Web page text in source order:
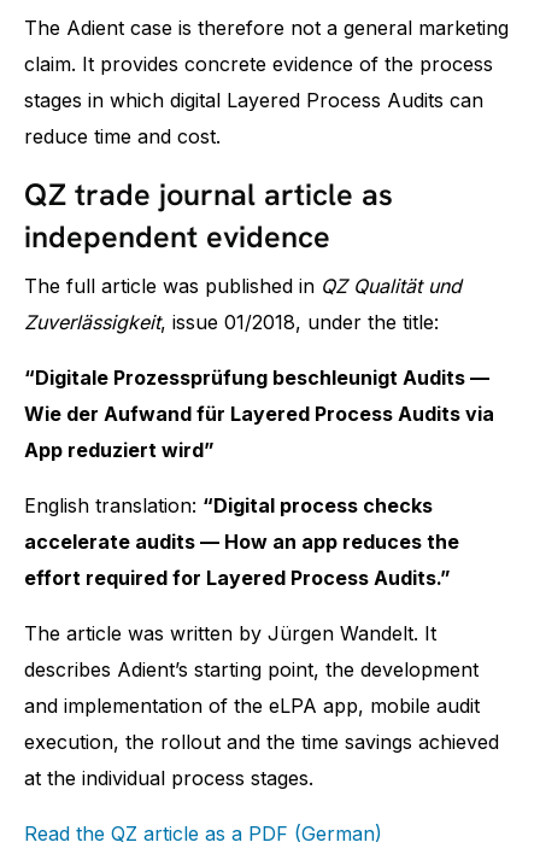
The Adient case is therefore not a general marketing
claim. It provides concrete evidence of the process
stages in which digital Layered Process Audits can
reduce time and cost.
QZ trade journal article as
independent evidence
The full article was published in QZ Qualität und
Zuverlässigkeit, issue 01/2018, under the title:
“Digitale Prozessprüfung beschleunigt Audits —
Wie der Aufwand für Layered Process Audits via
App reduziert wird”
English translation: “Digital process checks
accelerate audits — How an app reduces the
effort required for Layered Process Audits.”
The article was written by Jürgen Wandelt. It
describes Adient’s starting point, the development
and implementation of the eLPA app, mobile audit
execution, the rollout and the time savings achieved
at the individual process stages.
Read the QZ article as a PDF (German)